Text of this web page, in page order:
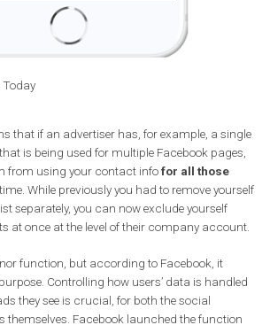
Today
that if an advertiser has, for example, a